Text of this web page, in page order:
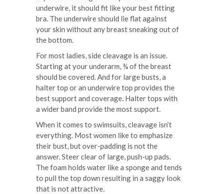
underwire, it should fit like your best fitting
bra. The underwire should lie flat against
your skin without any breast sneaking out of
the bottom.
For most ladies, side cleavage is an issue.
Starting at your underarm, ¾ of the breast
should be covered. And for large busts, a
halter top or an underwire top provides the
best support and coverage. Halter tops with
a wider band provide the most support.
When it comes to swimsuits, cleavage isn’t
everything. Most women like to emphasize
their bust, but over-padding is not the
answer. Steer clear of large, push-up pads.
The foam holds water like a sponge and tends
to pull the top down resulting in a saggy look
that is not attractive.